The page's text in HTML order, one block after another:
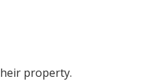
property.